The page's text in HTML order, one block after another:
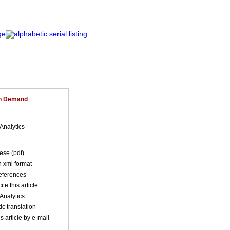
Demand
(pdf)
xml format
this article
translation
article by e-mail